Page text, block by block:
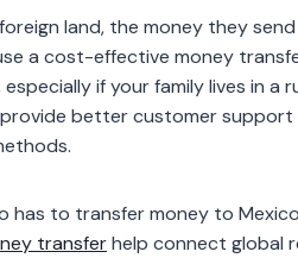
land, the money they
a cost-effective money
if your family lives in a
better customer support
has to transfer money to
transferhelp connect global